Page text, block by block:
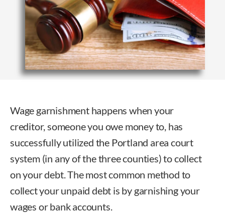
Wage garnishmenthappens when your
creditor, someone you owe money to, has
successfully utilized the Portland area court
system (in any of the three counties) to collect
on your debt. The most common method to
collect your unpaid debt is by garnishing your
wages or bank accounts.